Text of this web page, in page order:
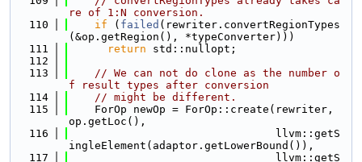
re of 1:N conversion.
  110
if ( failed (rewriter.convertRegionTypes
(&op.getRegion(), *typeConverter)))
  111
return std::nullopt;
  112
  113
// We can not do clone as the number o
f result types after conversion
  114
// might be different.
  115
    ForOp newOp = ForOp::create(rewriter,
op.getLoc(),
  116
                                llvm::getS
ingleElement(adaptor.getLowerBound()),
  117
                                llvm::getS